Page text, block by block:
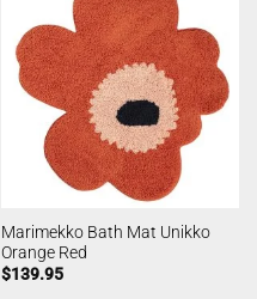
Marimekko Bath Mat Unikko
Orange Red
$139.95